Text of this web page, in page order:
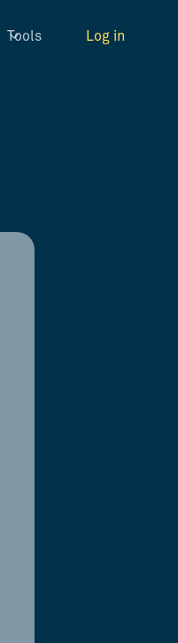
Tools Log in